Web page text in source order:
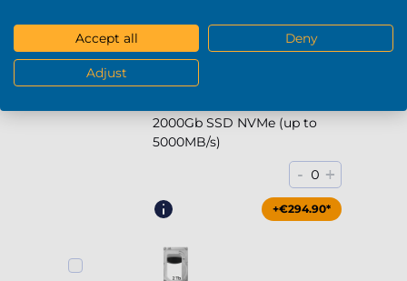
+€169.90*
2000Gb SSD NVMe (up to
5000MB/s)
- 0 +
+€294.90*
Accept all Deny
Adjust